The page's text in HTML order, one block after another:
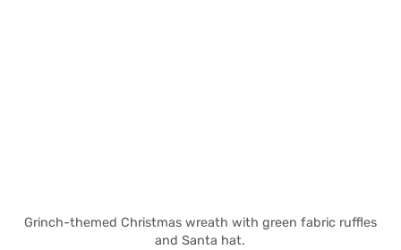
Grinch-themed Christmas wreath with green fabric ruffles
and Santa hat.